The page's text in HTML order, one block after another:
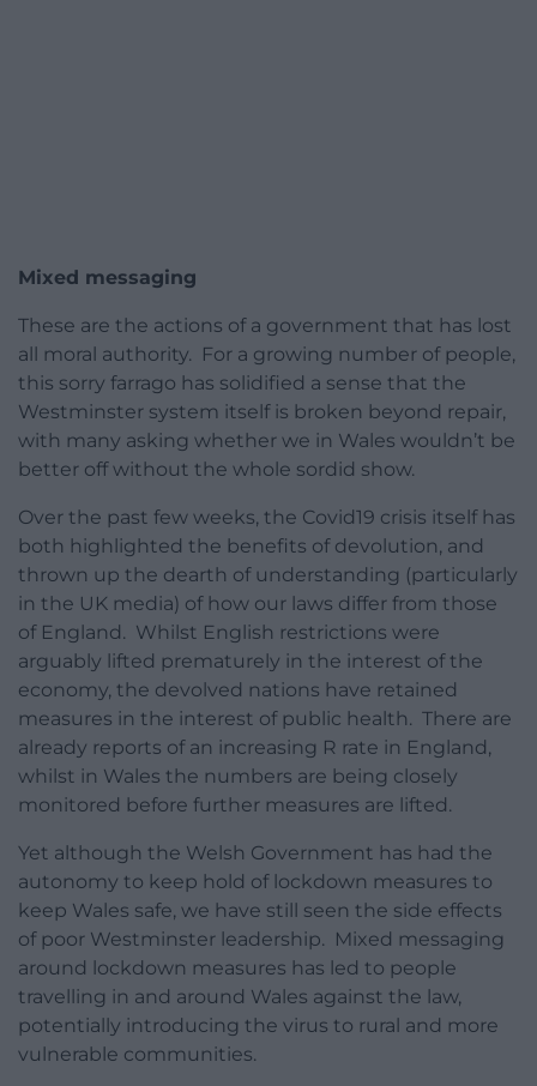
Mixed messaging
These are the actions of a government that has lost
all moral authority. For a growing number of people,
this sorry farrago has solidified a sense that the
Westminster system itself is broken beyond repair,
with many asking whether we in Wales wouldn’t be
better off without the whole sordid show.
Over the past few weeks, the Covid19 crisis itself has
both highlighted the benefits of devolution, and
thrown up the dearth of understanding (particularly
in the UK media) of how our laws differ from those
of England. Whilst English restrictions were
arguably lifted prematurely in the interest of the
economy, the devolved nations have retained
measures in the interest of public health. There are
already reports of an increasing R rate in England,
whilst in Wales the numbers are being closely
monitored before further measures are lifted.
Yet although the Welsh Government has had the
autonomy to keep hold of lockdown measures to
keep Wales safe, we have still seen the side effects
of poor Westminster leadership. Mixed messaging
around lockdown measures has led to people
travelling in and around Wales against the law,
potentially introducing the virus to rural and more
vulnerable communities.